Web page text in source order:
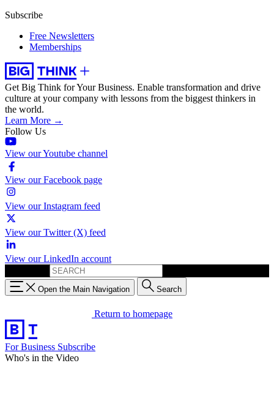
Subscribe
Free Newsletters
Memberships
Get Big Think for Your Business. Enable transformation and drive
culture at your company with lessons from the biggest thinkers in
the world.
Learn More →
Follow Us
View our Youtube channel
View our Facebook page
View our Instagram feed
View our Twitter (X) feed
View our LinkedIn account
Open the Main Navigation Search
Return to homepage
For Business Subscribe
Who's in the Video